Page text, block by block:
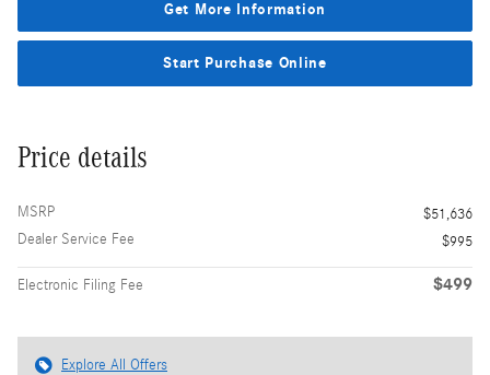
Get More Information
Start Purchase Online
Price details
MSRP
$51,636
Dealer Service Fee
$995
Electronic Filing Fee $499
Explore All Offers